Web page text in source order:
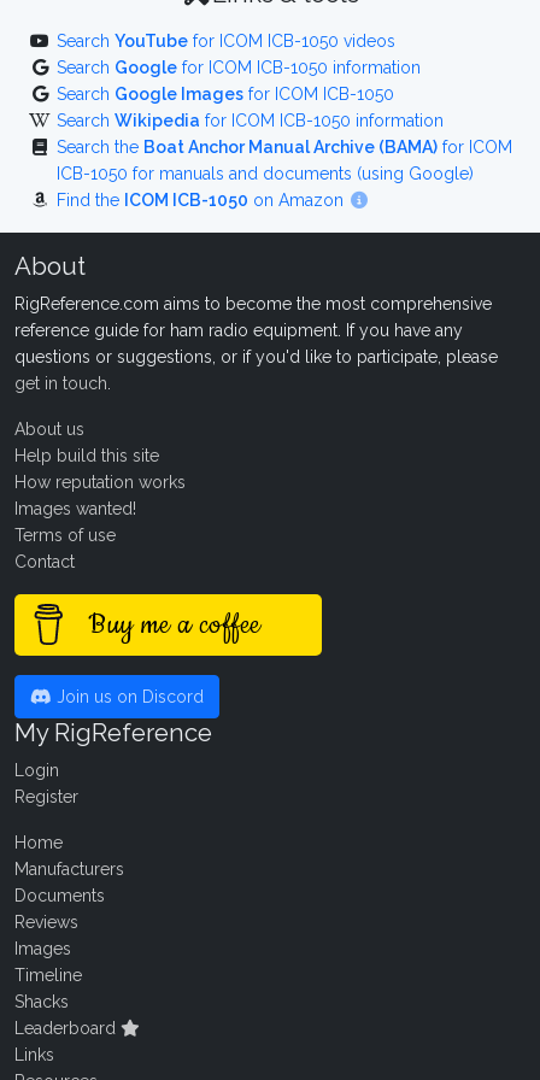
Search YouTube for ICOM ICB-1050 videos
Search Google for ICOM ICB-1050 information
Search Google Images for ICOM ICB-1050
Search Wikipedia for ICOM ICB-1050 information
Search the Boat Anchor Manual Archive (BAMA) for ICOM
ICB-1050 for manuals and documents (using Google)
Find the ICOM ICB-1050 on Amazon
About
RigReference.com aims to become the most comprehensive
reference guide for ham radio equipment. If you have any
questions or suggestions, or if you'd like to participate, please
get in touch
About us
Help build this site
How reputation works
Images wanted!
Terms of use
Contact
Buy me a coffee
Join us on Discord
My RigReference
Login
Register
Home
Manufacturers
Documents
Reviews
Images
Timeline
Shacks
Leaderboard
Links